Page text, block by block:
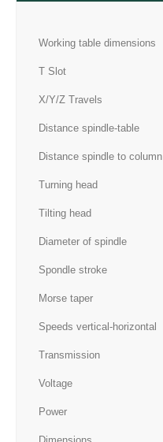
Working table dimensions
T Slot
X/Y/Z Travels
Distance spindle-table
Distance spindle to column
Turning head
Tilting head
Diameter of spindle
Spondle stroke
Morse taper
Speeds vertical-horizontal
Transmission
Voltage
Power